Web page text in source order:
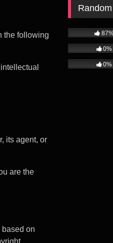
the following
its agent, or
are the
on
0%
0%